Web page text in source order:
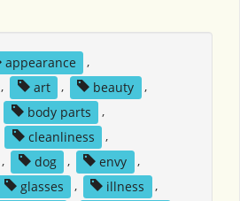
appearance
,
, art , beauty
,
body parts
,
cleanliness
,
, dog , envy
,
glasses , illness
,